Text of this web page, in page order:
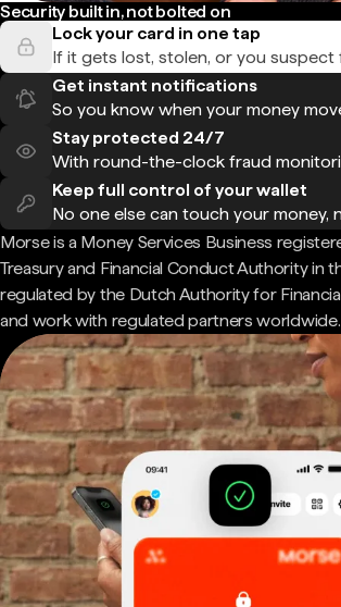
Security built in, not bolted on
Lock your card in one tap
If it gets lost, stolen, or you suspect
Get instant notifications
So you know when your money
Stay protected 24/7
With round-the-clock fraud
Keep full control of your wallet
No one else can touch your money,
Morse is a Money Services Business
Treasury and Financial Conduct Authority in
regulated by the Dutch Authority for
and work with regulated partners worldwide.